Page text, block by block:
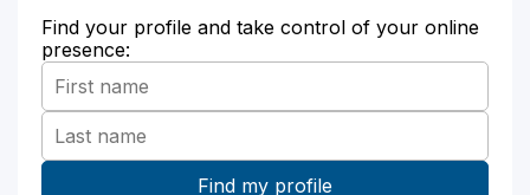
Find your profile and take control of your online
presence: